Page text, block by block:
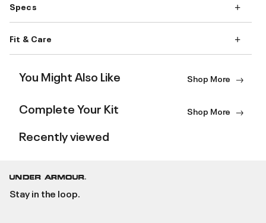
Specs
Fit & Care
You Might Also Like Shop More
Complete Your Kit Shop More
Recently viewed
Stay in the loop.